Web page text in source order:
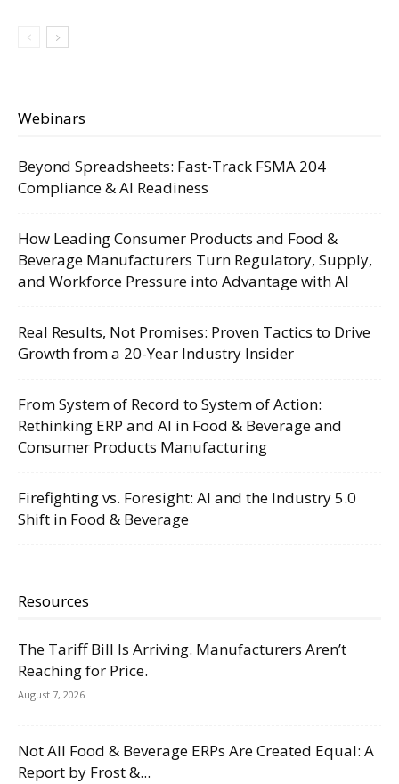
Webinars
Beyond Spreadsheets: Fast-Track FSMA 204
Compliance & AI Readiness
How Leading Consumer Products and Food &
Beverage Manufacturers Turn Regulatory, Supply,
and Workforce Pressure into Advantage with AI
Real Results, Not Promises: Proven Tactics to Drive
Growth from a 20-Year Industry Insider
From System of Record to System of Action:
Rethinking ERP and AI in Food & Beverage and
Consumer Products Manufacturing
Firefighting vs. Foresight: AI and the Industry 5.0
Shift in Food & Beverage
Resources
The Tariff Bill Is Arriving. Manufacturers Aren’t
Reaching for Price.
August 7, 2026
Not All Food & Beverage ERPs Are Created Equal: A
Report by Frost &...